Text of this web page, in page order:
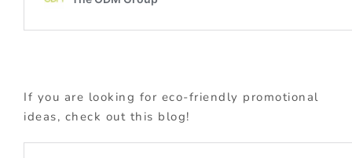
If you are looking for eco-friendly promotional
ideas, check out this blog!